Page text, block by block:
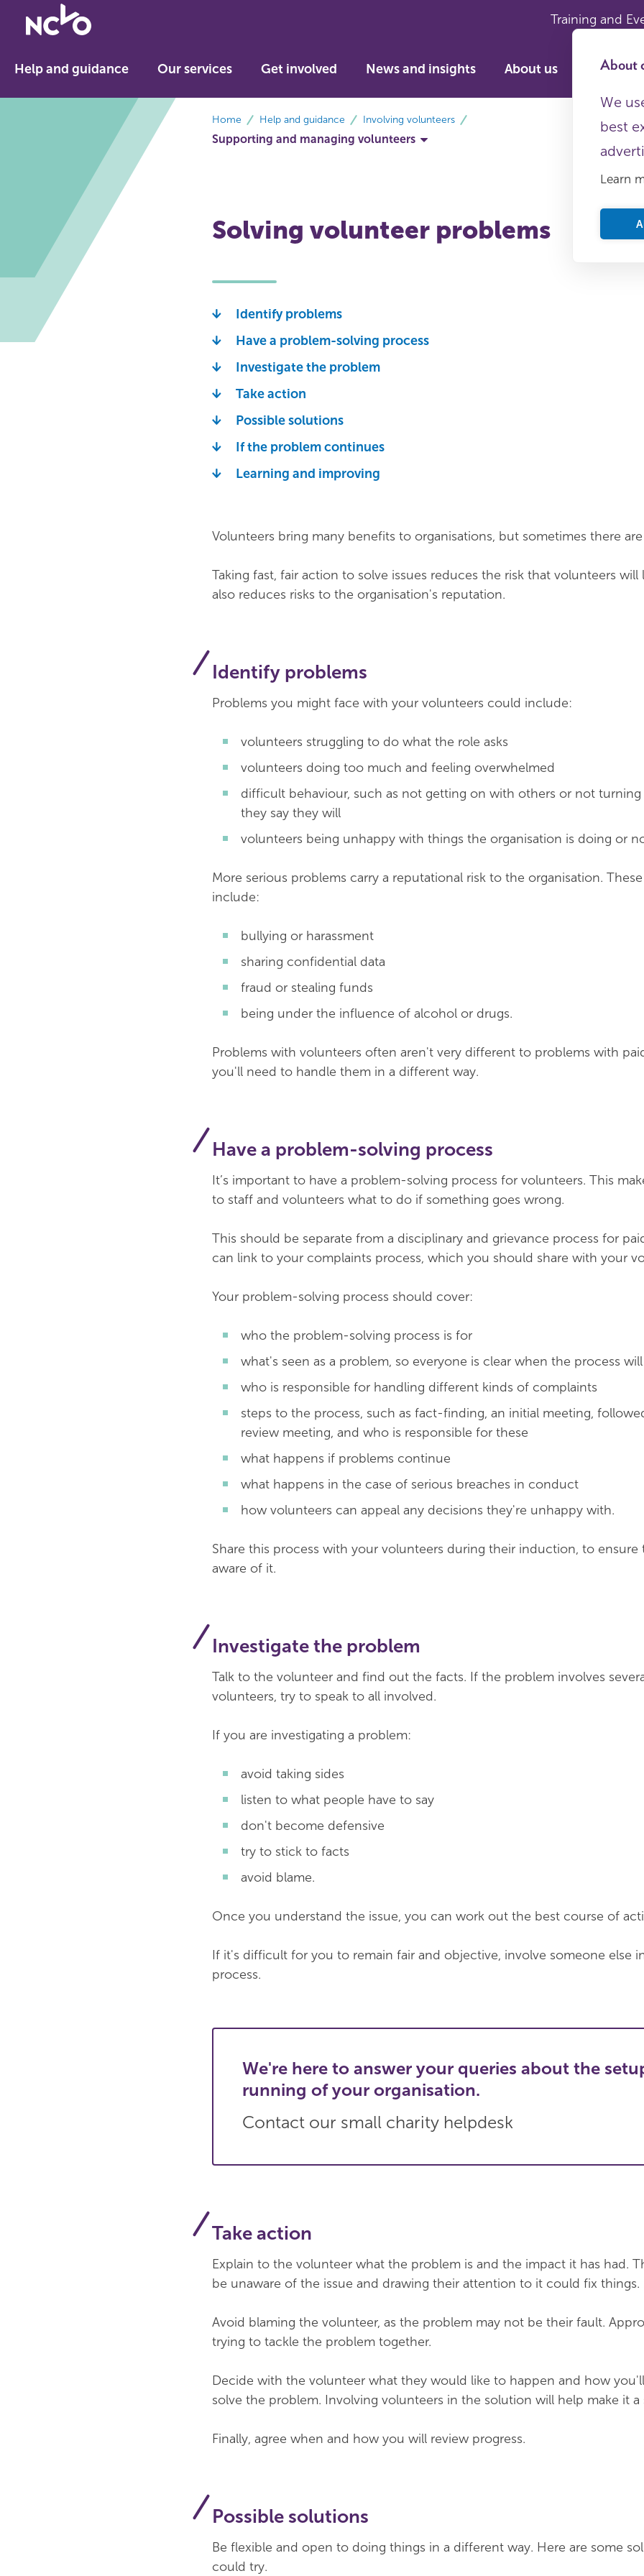
Return
to
home
Training and
About
We
best
Learn
Help and guidance Our services Get involved News and insights About us
Home Help and guidance Involving volunteers
Supporting and managing volunteers
Solving volunteer problems
Identify problems
Have a problem-solving process
Investigate the problem
Take action
Possible solutions
If the problem continues
Learning and improving
Volunteers bring many benefits to organisations, but sometimes there
Taking fast, fair action to solve issues reduces the risk that volunteers will
also reduces risks to the organisation's reputation.
Identify problems
Problems you might face with your volunteers could include:
volunteers struggling to do what the role asks
volunteers doing too much and feeling overwhelmed
difficult behaviour, such as not getting on with others or not
they say they will
volunteers being unhappy with things the organisation is doing or
More serious problems carry a reputational risk to the organisation.
include:
bullying or harassment
sharing confidential data
fraud or stealing funds
being under the influence of alcohol or drugs.
Problems with volunteers often aren't very different to problems with
you'll need to handle them in a different way.
Have a problem-solving process
It’s important to have a problem-solving process for volunteers. This
to staff and volunteers what to do if something goes wrong.
This should be separate from a disciplinary and grievance process for
can link to your complaints process, which you should share with your
Your problem-solving process should cover:
who the problem-solving process is for
what's seen as a problem, so everyone is clear when the process
who is responsible for handling different kinds of complaints
steps to the process, such as fact-finding, an initial meeting,
review meeting, and who is responsible for these
what happens if problems continue
what happens in the case of serious breaches in conduct
how volunteers can appeal any decisions they're unhappy with.
Share this process with your volunteers during their induction, to ensure
aware of it.
Investigate the problem
Talk to the volunteer and find out the facts. If the problem involves
volunteers, try to speak to all involved.
If you are investigating a problem:
avoid taking sides
listen to what people have to say
don't become defensive
try to stick to facts
avoid blame.
Once you understand the issue, you can work out the best course of
If it's difficult for you to remain fair and objective, involve someone else
process.
We're here to answer your queries about the
running of your organisation.
Contact our small charity helpdesk
Take action
Explain to the volunteer what the problem is and the impact it has had.
be unaware of the issue and drawing their attention to it could fix things.
Avoid blaming the volunteer, as the problem may not be their fault.
trying to tackle the problem together.
Decide with the volunteer what they would like to happen and how
solve the problem. Involving volunteers in the solution will help make it a
Finally, agree when and how you will review progress.
Possible solutions
Be flexible and open to doing things in a different way. Here are some
could try.